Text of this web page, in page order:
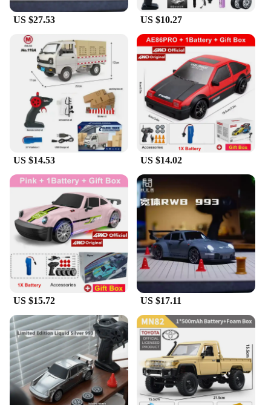
US $27.53 US $10.27
US $14.53 US $14.02
US $15.72 US $17.11